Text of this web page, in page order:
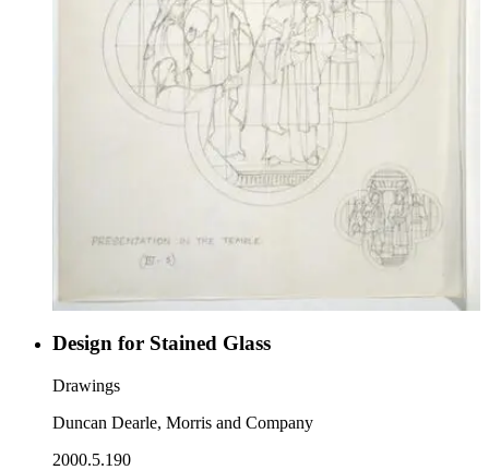
Design for Stained Glass
Drawings
Duncan Dearle, Morris and Company
2000.5.190